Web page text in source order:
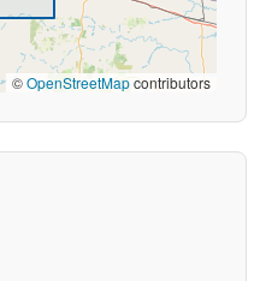
©OpenStreetMapcontributors